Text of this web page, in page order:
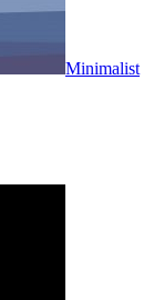
Minimalist